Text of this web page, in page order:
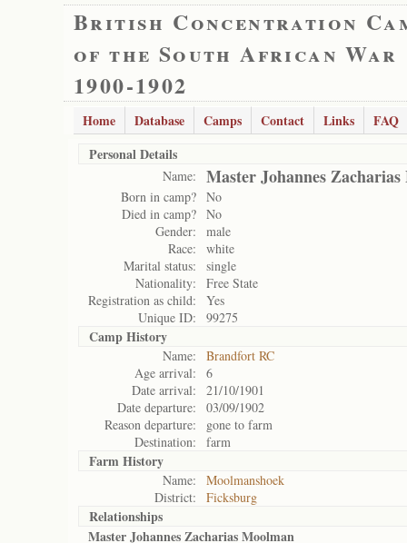
British Concentration
of the South African War
1900-1902
Home Database Camps Contact Links
FAQ
Personal Details
Name: Master Johannes
Born in camp? No
Died in camp? No
Gender:
male
Race:
white
Marital status:
single
Nationality:
Free State
Registration as child:
Yes
Unique ID:
99275
Camp History
Name:
Brandfort RC
Age arrival:
6
Date arrival:
21/10/1901
Date departure:
03/09/1902
Reason departure:
gone to farm
Destination:
farm
Farm History
Name:
Moolmanshoek
District:
Ficksburg
Relationships
Master Johannes Zacharias Moolman